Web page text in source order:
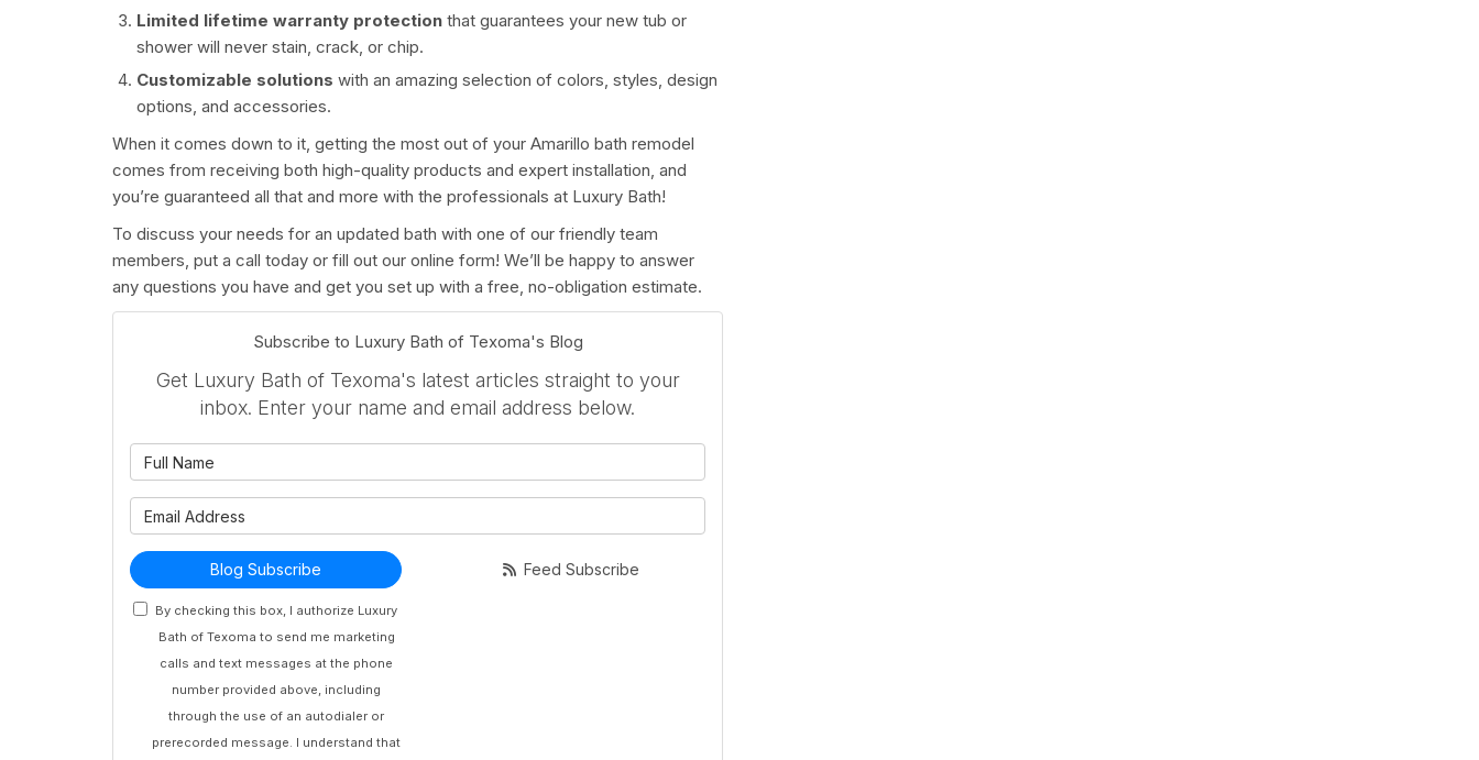
Limited lifetime warranty protection that guarantees your new tub or
shower will never stain, crack, or chip.
Customizable solutions with an amazing selection of colors, styles, design
options, and accessories.
When it comes down to it, getting the most out of your Amarillo bath remodel
comes from receiving both high-quality products and expert installation, and
you’re guaranteed all that and more with the professionals at Luxury Bath!
To discuss your needs for an updated bath with one of our friendly team
members, put a call today or fill out our online form! We’ll be happy to answer
any questions you have and get you set up with a free, no-obligation estimate.
Subscribe to Luxury Bath of Texoma's Blog
Get Luxury Bath of Texoma's latest articles straight to your
inbox. Enter your name and email address below.
Blog Subscribe
By checking this box, I authorize Luxury
Bath of Texoma to send me marketing
calls and text messages at the phone
number provided above, including
through the use of an autodialer or
prerecorded message. I understand that
Feed Subscribe